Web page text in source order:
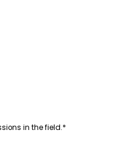
in the field.*